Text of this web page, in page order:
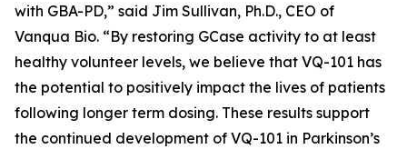
with GBA-PD,” said Jim Sullivan, Ph.D., CEO of
Vanqua Bio. “By restoring GCase activity to at least
healthy volunteer levels, we believe that VQ-101 has
the potential to positively impact the lives of patients
following longer term dosing. These results support
the continued development of VQ-101 in Parkinson’s